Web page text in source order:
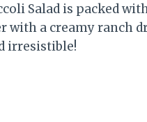
Salad is packed
with a creamy ranch
irresistible!